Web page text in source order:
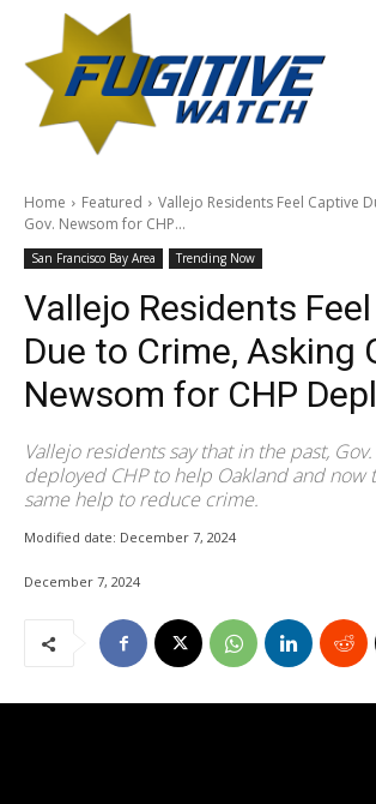
Home Featured
Vallejo Residents Feel Captive
Gov. Newsom for CHP...
San Francisco Bay Area Trending Now
Vallejo Residents
Due to Crime, Asking
Newsom for CHP
Vallejo residents say that in the past,
deployed CHP to help Oakland and now
same help to reduce crime.
Modified date: December 7, 2024
December 7, 2024